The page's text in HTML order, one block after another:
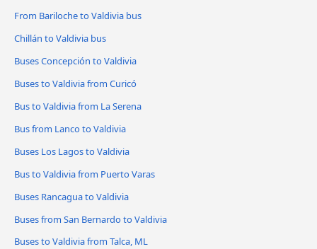
From Bariloche to Valdivia bus
Chillán to Valdivia bus
Buses Concepción to Valdivia
Buses to Valdivia from Curicó
Bus to Valdivia from La Serena
Bus from Lanco to Valdivia
Buses Los Lagos to Valdivia
Bus to Valdivia from Puerto Varas
Buses Rancagua to Valdivia
Buses from San Bernardo to Valdivia
Buses to Valdivia from Talca, ML